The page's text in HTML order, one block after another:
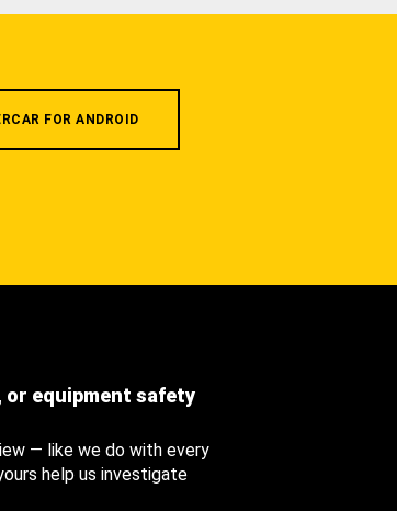
FOR ANDROID
or equipment safety
— like we do with every
help us investigate